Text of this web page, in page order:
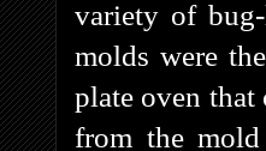
variety of
molds were
plate oven that
from the